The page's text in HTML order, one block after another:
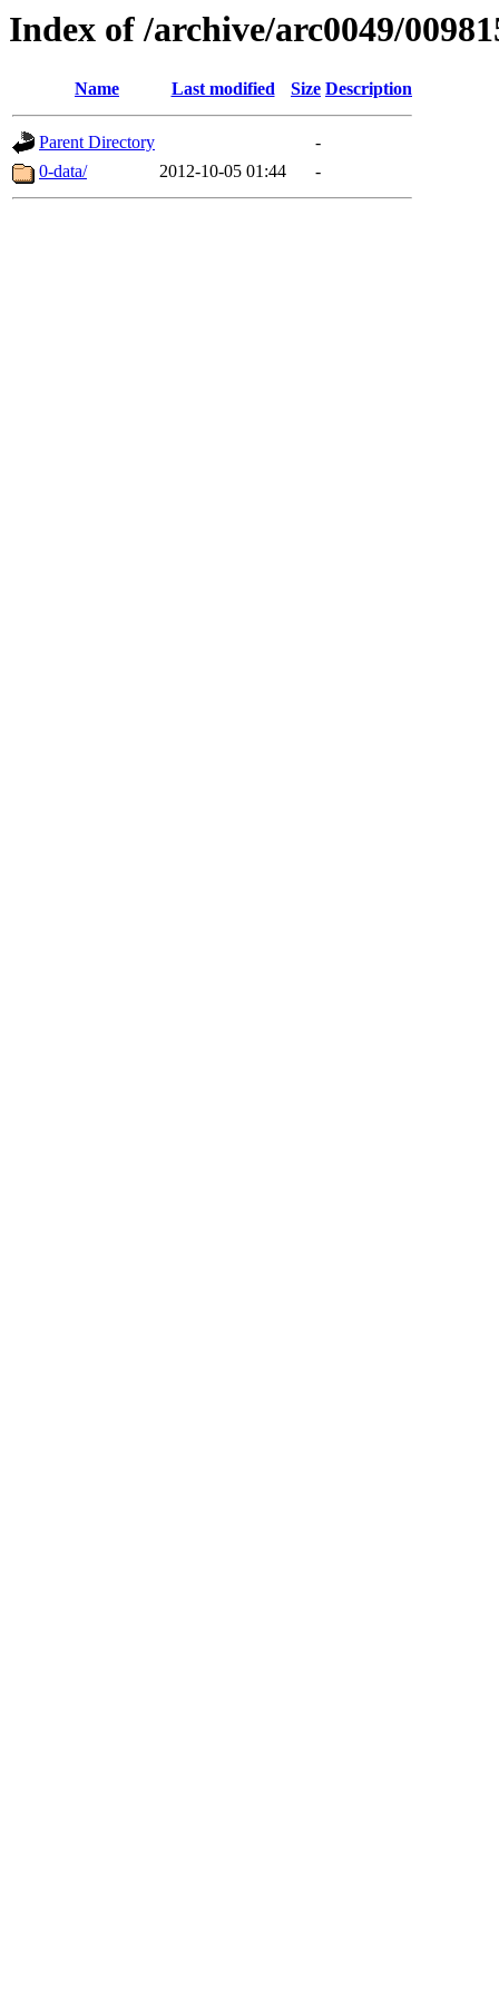
Index of /archive/arc0049/
Name Last modified Size Description
Parent Directory
-
0-data/
2012-10-05 01:44 -